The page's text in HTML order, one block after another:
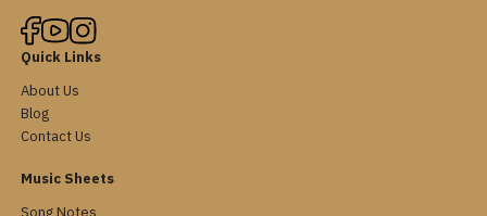
Quick Links
About Us
Blog
Contact Us
Music Sheets